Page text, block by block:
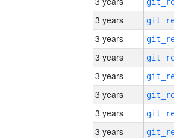
3 years
3 years
3 years
3 years
3 years
3 years
3 years